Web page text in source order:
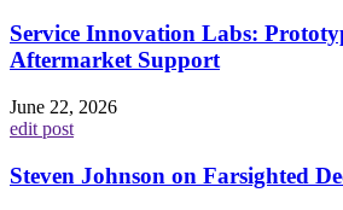
Service Innovation Labs:
Aftermarket Support
June 22, 2026
edit post
Steven Johnson on Farsighted